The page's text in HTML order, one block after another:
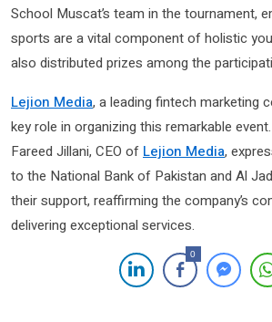
School Muscat’s team in the tournament,
sports are a vital component of holistic
also distributed prizes among the
Lejion Media, a leading fintech marketing
key role in organizing this remarkable
Fareed Jillani, CEO of Lejion Media,
to the National Bank of Pakistan and Al
their support, reaffirming the company’s
delivering exceptional services.
0